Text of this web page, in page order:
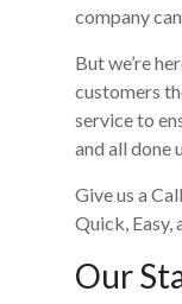
company
But we’re
customers
service to
and all done
Give us a
Quick,
Our